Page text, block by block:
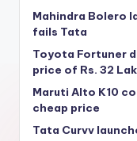
Mahindra Bolero
fails Tata
Toyota Fortuner
price of Rs. 32
Maruti Alto K10
cheap price
Tata Curvv